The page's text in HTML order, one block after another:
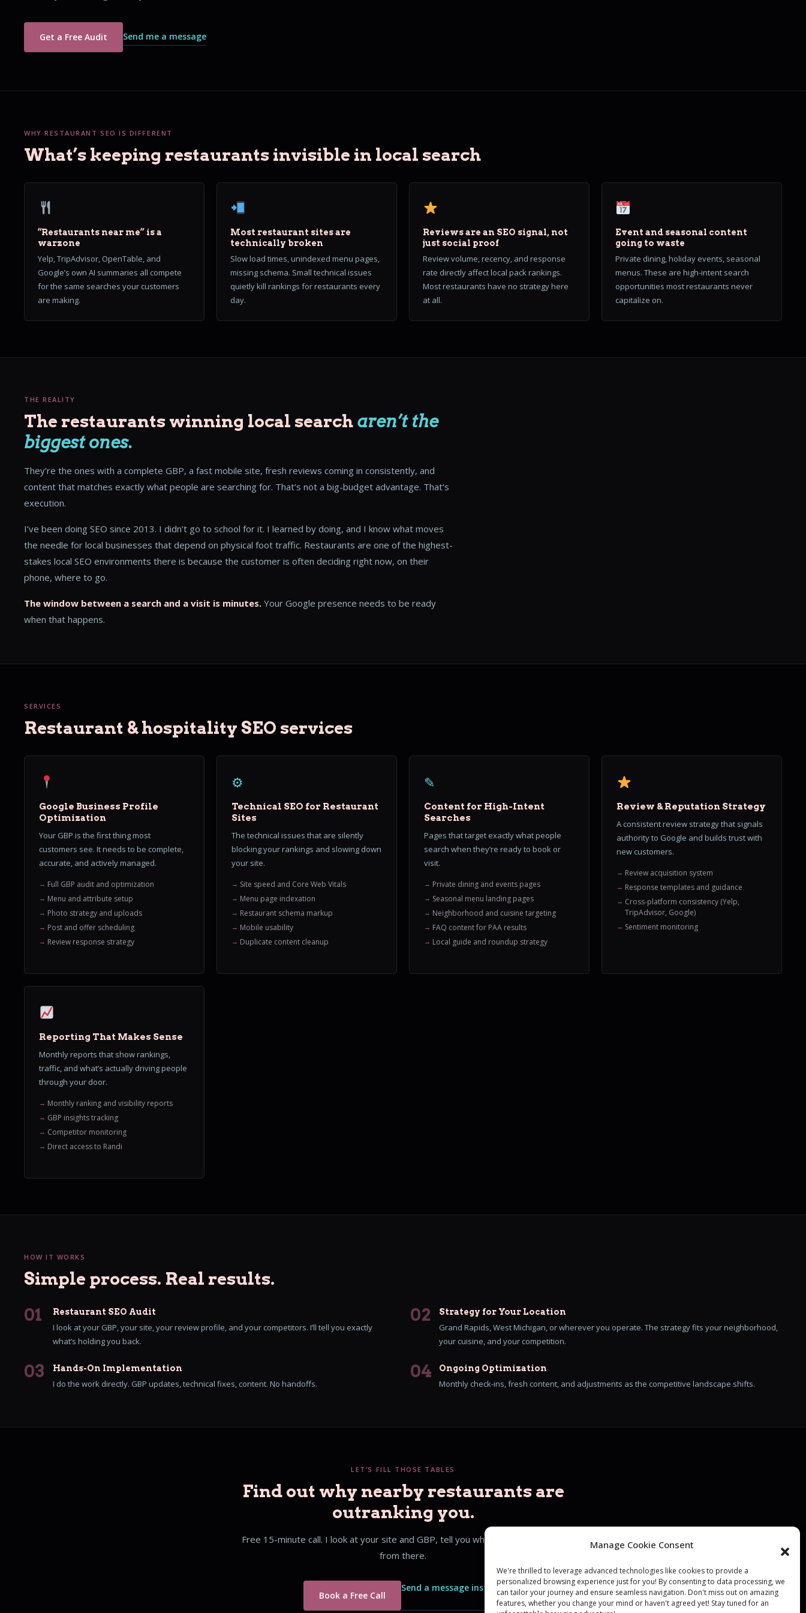
Manage Cookie Consent
We're thrilled to leverage advanced technologies like cookies to provide a
personalized browsing experience just for you! By consenting to data processing, we
can tailor your journey and ensure seamless navigation. Don't miss out on amazing
features, whether you change your mind or haven't agreed yet! Stay tuned for an
Get a Free Audit Send me a message
WHY RESTAURANT SEO IS DIFFERENT
What’s keeping restaurants invisible in local search
“Restaurants near me” is a
warzone
Yelp, TripAdvisor, OpenTable, and
Google’s own AI summaries all compete
for the same searches your customers
are making.
Most restaurant sites are
technically broken
Slow load times, unindexed menu pages,
missing schema. Small technical issues
quietly kill rankings for restaurants every
day.
Reviews are an SEO signal, not
just social proof
Review volume, recency, and response
rate directly affect local pack rankings.
Most restaurants have no strategy here
at all.
Event and seasonal content
going to waste
Private dining, holiday events, seasonal
menus. These are high-intent search
opportunities most restaurants never
capitalize on.
THE REALITY
The restaurants winning local search aren’t the
biggest ones.
They’re the ones with a complete GBP, a fast mobile site, fresh reviews coming in consistently, and
content that matches exactly what people are searching for. That’s not a big-budget advantage. That’s
execution.
I’ve been doing SEO since 2013. I didn’t go to school for it. I learned by doing, and I know what moves
the needle for local businesses that depend on physical foot traffic. Restaurants are one of the highest-
stakes local SEO environments there is because the customer is often deciding right now, on their
phone, where to go.
The window between a search and a visit is minutes. Your Google presence needs to be ready
when that happens.
SERVICES
Restaurant & hospitality SEO services
Google Business Profile
Optimization
Your GBP is the first thing most
customers see. It needs to be complete,
accurate, and actively managed.
Full GBP audit and optimization
Menu and attribute setup
Photo strategy and uploads
Post and offer scheduling
Review response strategy
⚙
Technical SEO for Restaurant
Sites
The technical issues that are silently
blocking your rankings and slowing down
your site.
Site speed and Core Web Vitals
Menu page indexation
Restaurant schema markup
Mobile usability
Duplicate content cleanup
✎
Content for High-Intent
Searches
Pages that target exactly what people
search when they’re ready to book or
visit.
Private dining and events pages
Seasonal menu landing pages
Neighborhood and cuisine targeting
FAQ content for PAA results
Local guide and roundup strategy
Review & Reputation Strategy
A consistent review strategy that signals
authority to Google and builds trust with
new customers.
Review acquisition system
Response templates and guidance
Cross-platform consistency (Yelp,
TripAdvisor, Google)
Sentiment monitoring
Reporting That Makes Sense
Monthly reports that show rankings,
traffic, and what’s actually driving people
through your door.
Monthly ranking and visibility reports
GBP insights tracking
Competitor monitoring
Direct access to Randi
HOW IT WORKS
Simple process. Real results.
01
Restaurant SEO Audit
I look at your GBP, your site, your review profile, and your competitors. I’ll tell you exactly
what’s holding you back.
02 Strategy for Your Location
Grand Rapids, West Michigan, or wherever you operate. The strategy fits your neighborhood,
your cuisine, and your competition.
03 Hands-On Implementation
I do the work directly. GBP updates, technical fixes, content. No handoffs.
04 Ongoing Optimization
Monthly check-ins, fresh content, and adjustments as the competitive landscape shifts.
LET’S FILL THOSE TABLES
Find out why nearby restaurants are
outranking you.
Free 15-minute call. I look at your site and GBP, tell you what I see, and we go
from there.
Book a Free Call
Send a message instead